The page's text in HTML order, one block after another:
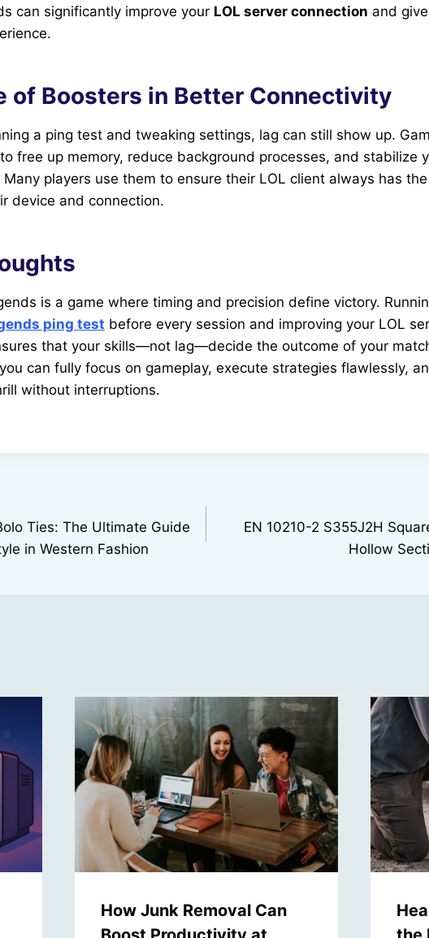
can significantly improve your LOL server connection and
of Boosters in Better Connectivity
a ping test and tweaking settings, lag can still show up.
free up memory, reduce background processes, and stabilize
players use them to ensure their LOL client always has
device and connection.
is a game where timing and precision define victory.
ping test before every session and improving your LOL
that your skills—not lag—decide the outcome of your
can fully focus on gameplay, execute strategies flawlessly,
without interruptions.
Ties: The Ultimate Guide
in Western Fashion
EN 10210-2 S355J2H
Hollow
How Junk Removal Can